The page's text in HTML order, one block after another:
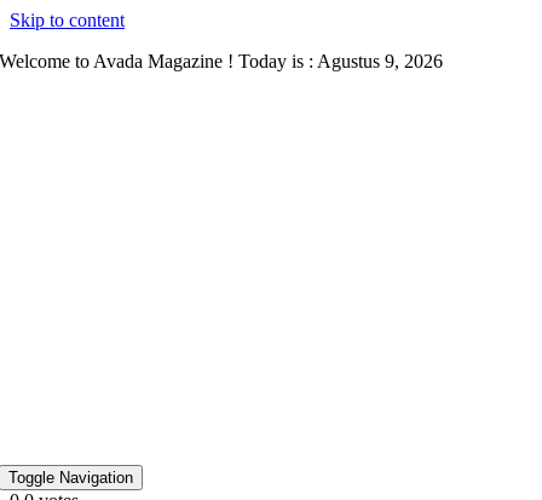
Skip to content
Welcome to Avada Magazine ! Today is : Agustus 9, 2026
Toggle Navigation